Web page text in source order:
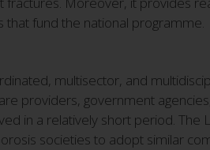
that fund the national programme.
multisector, and
providers, government
in a relatively short period. The
societies to adopt similar